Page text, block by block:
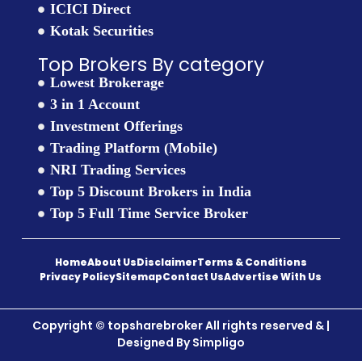
ICICI Direct
Kotak Securities
Top Brokers By category
Lowest Brokerage
3 in 1 Account
Investment Offerings
Trading Platform (Mobile)
NRI Trading Services
Top 5 Discount Brokers in India
Top 5 Full Time Service Broker
HomeAbout UsDisclaimerTerms & Conditions
Privacy PolicySitemapContact UsAdvertise With Us
Copyright © topsharebroker All rights reserved & |
Designed BySimpligo